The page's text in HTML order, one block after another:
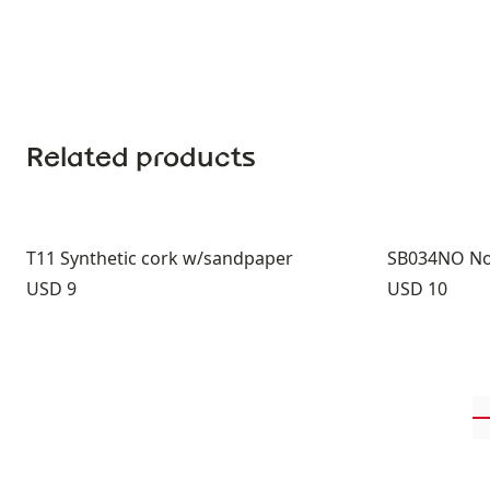
Related products
T11 Synthetic cork w/sandpaper
Price:
USD 9
SB034NO
Price:
USD 10